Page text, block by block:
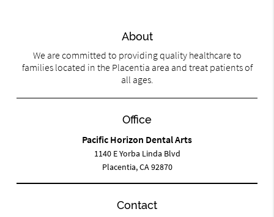
About
We are committed to providing quality healthcare to
families located in the Placentia area and treat patients of
all ages.
Office
Pacific Horizon Dental Arts
1140 E Yorba Linda Blvd
Placentia, CA 92870
Contact